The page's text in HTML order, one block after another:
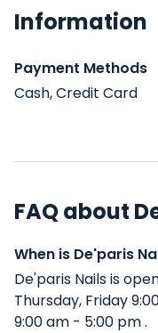
Information
Payment Methods
Cash, Credit Card
FAQ about
When is De'paris
De'paris Nails is
Thursday, Friday
9:00 am - 5:00 pm .